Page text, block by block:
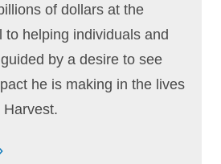
of dollars at the
to helping individuals and
by a desire to see
he is making in the lives